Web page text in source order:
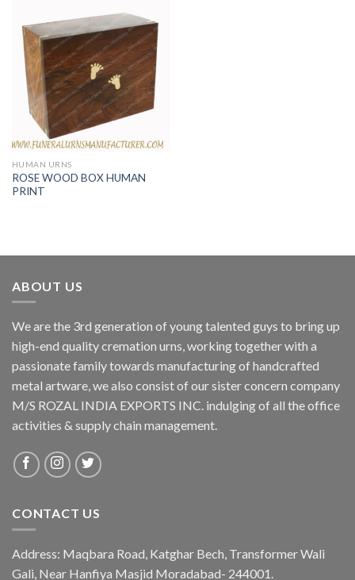
HUMAN URNS
ROSE WOOD BOX HUMAN
PRINT
ABOUT US
We are the 3rd generation of young talented guys to bring up
high-end quality cremation urns, working together with a
passionate family towards manufacturing of handcrafted
metal artware, we also consist of our sister concern company
M/S ROZAL INDIA EXPORTS INC. indulging of all the office
activities & supply chain management.
CONTACT US
Address: Maqbara Road, Katghar Bech, Transformer Wali
Gali, Near Hanfiya Masjid Moradabad- 244001.